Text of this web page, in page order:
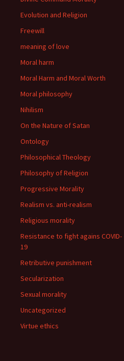
Evolution and Religion
Freewill
meaning of love
Moral harm
Moral Harm and Moral Worth
Moral philosophy
Nihilism
On the Nature of Satan
Ontology
Philosophical Theology
Philosophy of Religion
Progressive Morality
Realism vs. anti-realism
Religious morality
Resistance to fight agains COVID-
19
Retributive punishment
Secularization
Sexual morality
Uncategorized
Virtue ethics